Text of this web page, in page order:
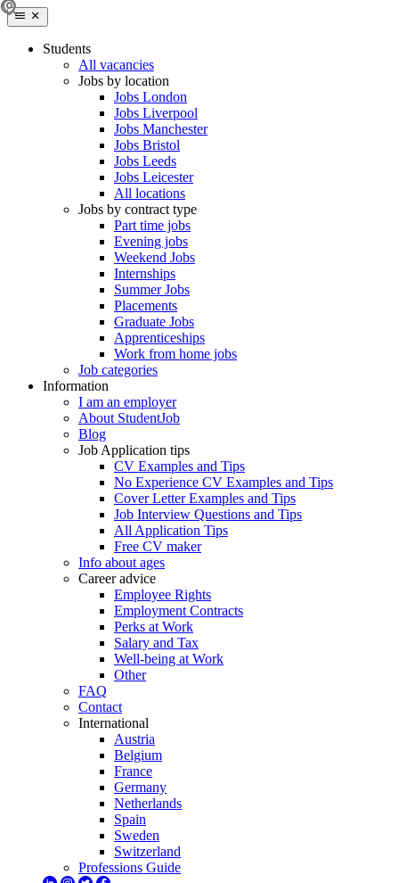
Students
All vacancies
Jobs by location
Jobs London
Jobs Liverpool
Jobs Manchester
Jobs Bristol
Jobs Leeds
Jobs Leicester
All locations
Jobs by contract type
Part time jobs
Evening jobs
Weekend Jobs
Internships
Summer Jobs
Placements
Graduate Jobs
Apprenticeships
Work from home jobs
Job categories
Information
I am an employer
About StudentJob
Blog
Job Application tips
CV Examples and Tips
No Experience CV Examples and Tips
Cover Letter Examples and Tips
Job Interview Questions and Tips
All Application Tips
Free CV maker
Info about ages
Career advice
Employee Rights
Employment Contracts
Perks at Work
Salary and Tax
Well-being at Work
Other
FAQ
Contact
International
Austria
Belgium
France
Germany
Netherlands
Spain
Sweden
Switzerland
Professions Guide